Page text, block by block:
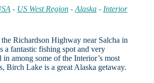
- US West Region- Alaska- Interior
Richardson Highway near Salcha in
a fantastic fishing spot and very
in among some of the Interior’s most
Birch Lake is a great Alaska getaway.